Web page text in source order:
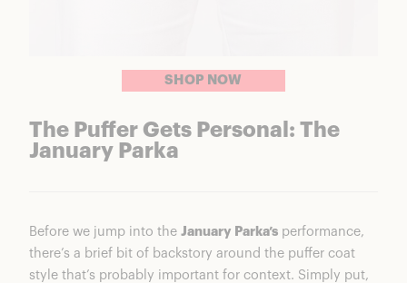
SHOP NOW
The Puffer Gets Personal: The
January Parka
Before we jump into the January Parka’s performance,
there’s a brief bit of backstory around the puffer coat
style that’s probably important for context. Simply put,